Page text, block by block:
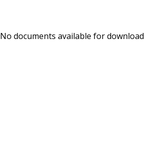
No documents available for download